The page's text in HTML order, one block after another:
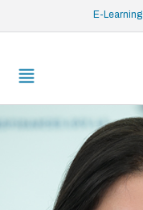
E-Learning
/* opened search */